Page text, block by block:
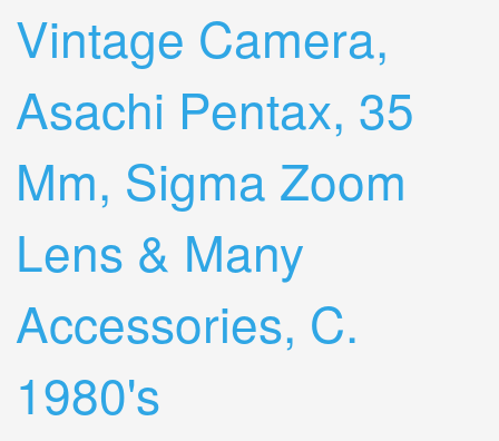
Vintage Camera,
Asachi Pentax, 35
Mm, Sigma Zoom
Lens & Many
Accessories, C.
1980's